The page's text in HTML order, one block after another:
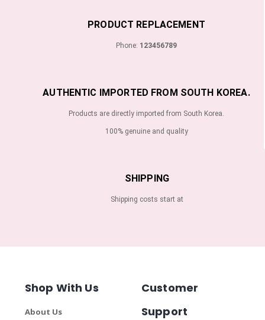
PRODUCT REPLACEMENT
Phone: 123456789
AUTHENTIC IMPORTED FROM SOUTH KOREA.
Products are directly imported from South Korea.
100% genuine and quality
SHIPPING
Shipping costs start at
Shop With Us
About Us
Customer
Support